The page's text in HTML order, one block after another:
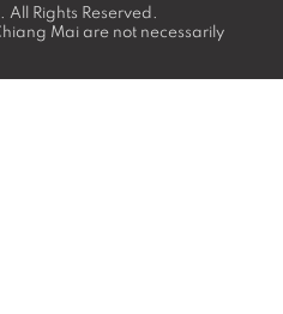
All Rights Reserved.
Mai are not necessarily